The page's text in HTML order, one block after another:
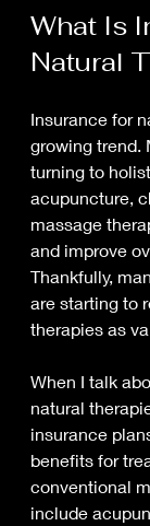
What Is
Natural
Insurance for
growing trend.
turning to
acupuncture,
massage
and improve
Thankfully,
are starting to
therapies as
When I talk
natural
insurance
benefits for
conventional
include